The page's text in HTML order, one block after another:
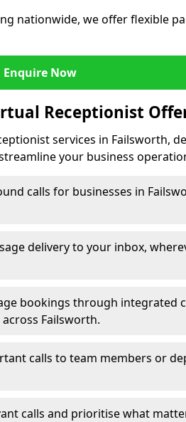
nationwide, we offer flexible
Enquire Now
Receptionist
services in Failsworth,
your business
calls for businesses in
delivery to your inbox,
bookings through integrated
Failsworth.
calls to team members or
calls and prioritise what